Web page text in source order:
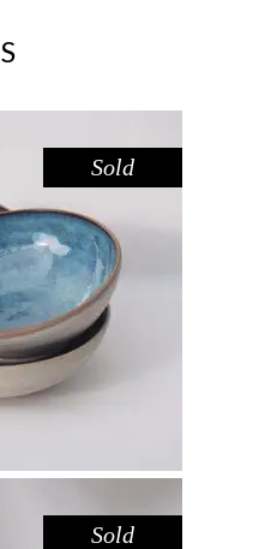
Sold
POOL
Sold